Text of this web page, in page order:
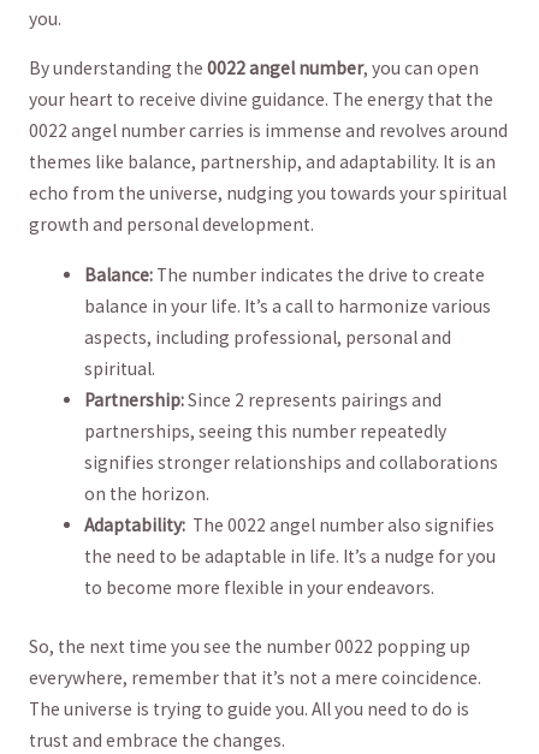
⁣you.
By understanding the 0022 angel number, you can ⁤open ​
your heart⁣ to receive divine guidance. The energy that the
0022 angel number carries⁣ is immense and revolves around
themes like balance, partnership, and adaptability. It ⁢is an‌
echo from the universe, nudging you towards your spiritual
growth and ‍personal‌ development.
Balance: The number indicates ⁣the drive to ​create
balance in your life. It’s a ‌call to harmonize various
aspects, including professional, ⁣personal‍ and
spiritual.
Partnership:Since 2 represents pairings and
partnerships, seeing this number repeatedly
signifies stronger relationships and collaborations
on ‌the horizon.
Adaptability: ​ The 0022 angel number also⁣ signifies
the need to be adaptable in⁤ life. It’s a nudge for you
⁣to become more flexible in your endeavors.
So, the‍ next time you see the ⁣number 0022 popping up
everywhere, remember that ⁣it’s not‍ a mere ‍coincidence.
⁣The​ universe is ⁤trying to guide you. ‍All ⁤you need to do is
trust and embrace the changes.